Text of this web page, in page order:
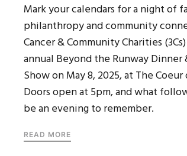
Mark your calendars for a night of
philanthropy and community
Cancer & Community Charities
annual Beyond the Runway Dinner
Show on May 8, 2025, at The Coeur
Doors open at 5pm, and what
be an evening to remember.
READ MORE